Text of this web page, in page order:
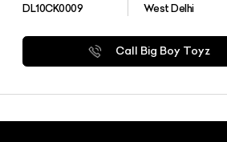
DL10CK0009 West Delhi
Call Big Boy Toyz